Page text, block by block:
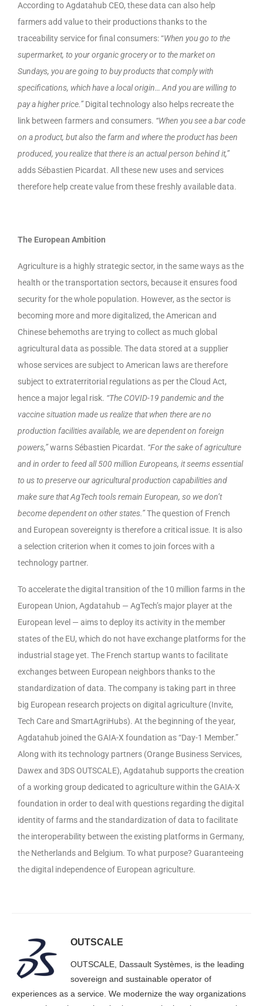
According to Agdatahub CEO, these data can also help
farmers add value to their productions thanks to the
traceability service for final consumers: “When you go to the
supermarket, to your organic grocery or to the market on
Sundays, you are going to buy products that comply with
specifications, which have a local origin… And you are willing to
pay a higher price.”Digital technology also helps recreate the
link between farmers and consumers. “When you see a bar code
on a product, but also the farm and where the product has been
produced, you realize that there is an actual person behind it,”
adds Sébastien Picardat. All these new uses and services
therefore help create value from these freshly available data.
The European Ambition
Agriculture is a highly strategic sector, in the same ways as the
health or the transportation sectors, because it ensures food
security for the whole population. However, as the sector is
becoming more and more digitalized, the American and
Chinese behemoths are trying to collect as much global
agricultural data as possible. The data stored at a supplier
whose services are subject to American laws are therefore
subject to extraterritorial regulations as per the Cloud Act,
hence a major legal risk. “The COVID-19 pandemic and the
vaccine situation made us realize that when there are no
production facilities available, we are dependent on foreign
powers,”warns Sébastien Picardat. “For the sake of agriculture
and in order to feed all 500 million Europeans, it seems essential
to us to preserve our agricultural production capabilities and
make sure that AgTech tools remain European, so we don’t
become dependent on other states.”The question of French
and European sovereignty is therefore a critical issue. It is also
a selection criterion when it comes to join forces with a
technology partner.
To accelerate the digital transition of the 10 million farms in the
European Union, Agdatahub — AgTech’s major player at the
European level — aims to deploy its activity in the member
states of the EU, which do not have exchange platforms for the
industrial stage yet. The French startup wants to facilitate
exchanges between European neighbors thanks to the
standardization of data. The company is taking part in three
big European research projects on digital agriculture (Invite,
Tech Care and SmartAgriHubs). At the beginning of the year,
Agdatahub joined the GAIA-X foundation as “Day-1 Member.”
Along with its technology partners (Orange Business Services,
Dawex and 3DS OUTSCALE), Agdatahub supports the creation
of a working group dedicated to agriculture within the GAIA-X
foundation in order to deal with questions regarding the digital
identity of farms and the standardization of data to facilitate
the interoperability between the existing platforms in Germany,
the Netherlands and Belgium. To what purpose? Guaranteeing
the digital independence of European agriculture.
OUTSCALE
OUTSCALE, Dassault Systèmes, is the leading
sovereign and sustainable operator of
experiences as a service. We modernize the way organizations